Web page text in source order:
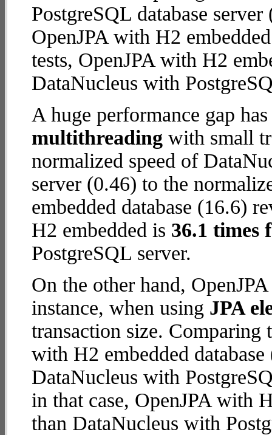
PostgreSQL database
OpenJPA with H2
tests, OpenJPA with H2
DataNucleus with
A huge performance gap
multithreading with small
normalized speed of
server (0.46) to the
embedded database (16.6)
H2 embedded is 36.1 times
PostgreSQL server.
On the other hand,
instance, when using JPA
transaction size. Comparing
with H2 embedded
DataNucleus with
in that case, OpenJPA with
than DataNucleus with